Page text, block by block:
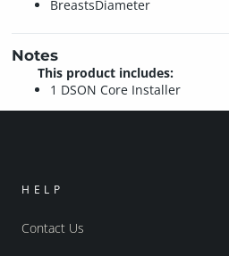
BreastsDiameter
Notes
This product includes:
1 DSON Core Installer
HELP
Contact Us